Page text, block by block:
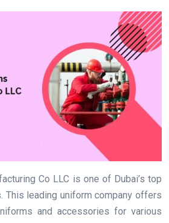
Co LLC is one of Dubai’s top
This leading uniform company offers
and accessories for various